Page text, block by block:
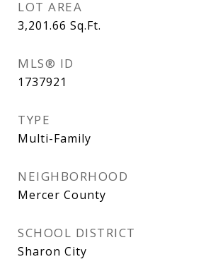
LOT AREA
3,201.66 Sq.Ft.
MLS® ID
1737921
TYPE
Multi-Family
NEIGHBORHOOD
Mercer County
SCHOOL DISTRICT
Sharon City